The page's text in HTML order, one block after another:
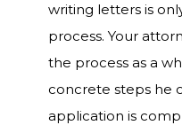
writing letters is
process. Your
the process as a
concrete steps he
application is